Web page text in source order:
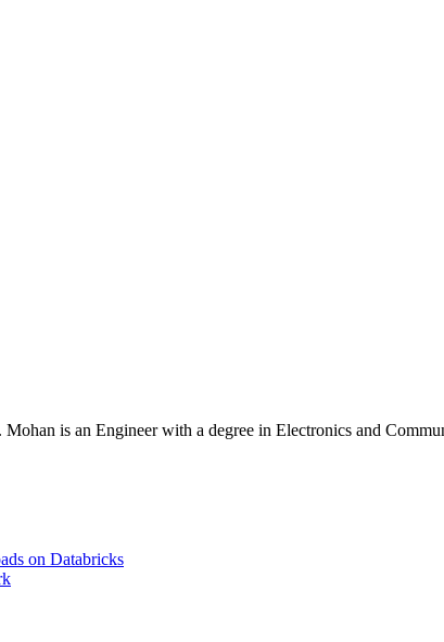
is an Engineer with a degree in Electronics and
on Databricks